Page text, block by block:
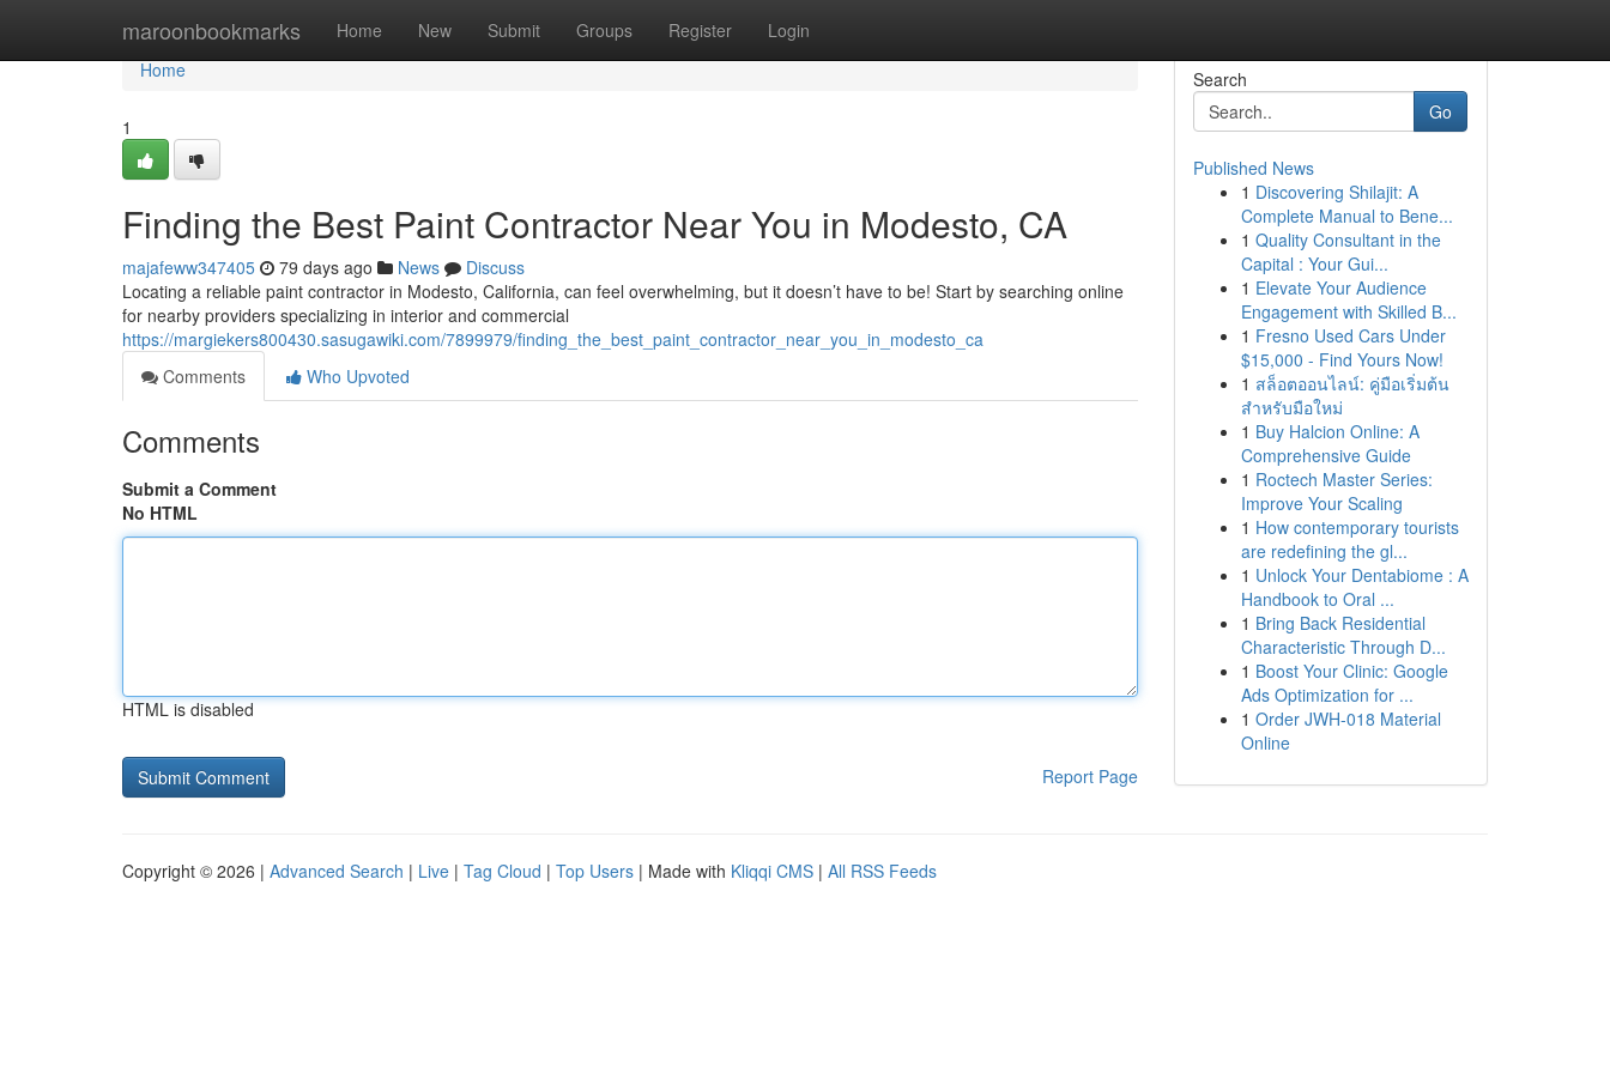
maroonbookmarks Home New Submit Groups Register Login
Home
Home
1
Finding the Best Paint Contractor Near You in Modesto, CA
majafeww347405 79 days ago News
Discuss
Locating a reliable paint contractor in Modesto, California, can feel overwhelming, but it doesn’t have to be! Start by searching online
for nearby providers specializing in interior and commercial
https://margiekers800430.sasugawiki.com/7899979/finding_the_best_paint_contractor_near_you_in_modesto_ca
Comments
Who Upvoted
Comments
Submit a Comment
No HTML
HTML is disabled
Report Page
Search
Go
Published News
1 Discovering Shilajit: A
Complete Manual to Bene...
1 Quality Consultant in the
Capital : Your Gui...
1 Elevate Your Audience
Engagement with Skilled B...
1 Fresno Used Cars Under
$15,000 - Find Yours Now!
1 สล็อตออนไลน์: คู่มือเริ่มต้น
สำหรับมือใหม่
1 Buy Halcion Online: A
Comprehensive Guide
1 Roctech Master Series:
Improve Your Scaling
1 How contemporary tourists
are redefining the gl...
1 Unlock Your Dentabiome : A
Handbook to Oral ...
1 Bring Back Residential
Characteristic Through D...
1 Boost Your Clinic: Google
Ads Optimization for ...
1 Order JWH-018 Material
Online
Copyright © 2026 | Advanced Search | Live | Tag Cloud | Top Users | Made with Kliqqi CMS | All RSS Feeds